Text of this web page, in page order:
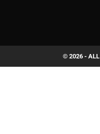
© 2026 - ALL